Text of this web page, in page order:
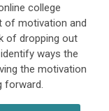
college
of motivation and
of dropping out
ways the
the motivation
forward.